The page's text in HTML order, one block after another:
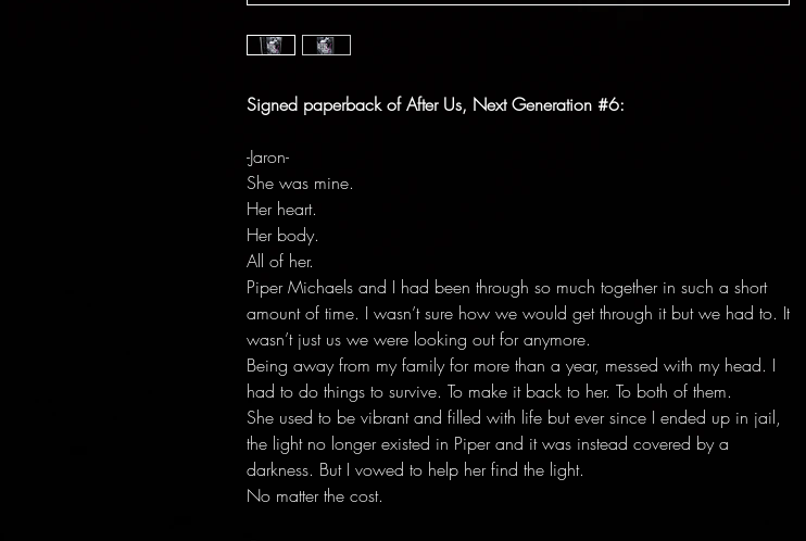
Signed paperback of After Us, Next Generation #6:
-Jaron-
She was mine.
Her heart.
Her body.
All of her.
Piper Michaels and I had been through so much together in such a short
amount of time. I wasn’t sure how we would get through it but we had to. It
wasn’t just us we were looking out for anymore.
Being away from my family for more than a year, messed with my head. I
had to do things to survive. To make it back to her. To both of them.
She used to be vibrant and filled with life but ever since I ended up in jail,
the light no longer existed in Piper and it was instead covered by a
darkness. But I vowed to help her find the light.
No matter the cost.